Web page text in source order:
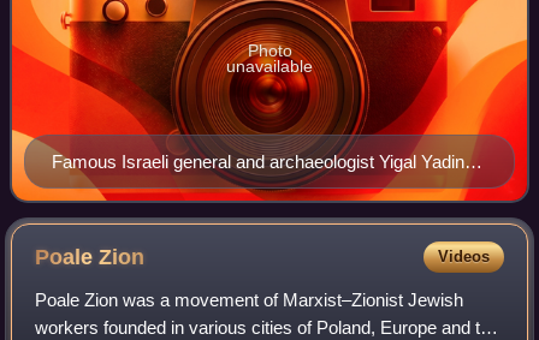
Famous Israeli general and archaeologist Yigal Yadin
wearing a tembel hat
Photo
unavailable
PoaleZion Videos
Poale Zion was a movement of Marxist–Zionist Jewish
workers founded in various cities of Poland, Europe and the